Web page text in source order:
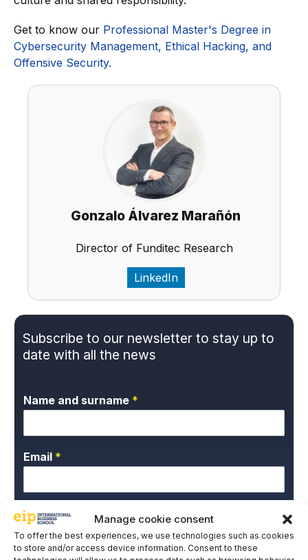
Manage cookie consent
To offer the best experiences, we use technologies such as cookies
to store and/or access device information. Consent to these
Get to know our Professional Master's Degree in
Cybersecurity Management, Ethical Hacking, and
Offensive Security.
Gonzalo Álvarez Marañón
Director of Funditec Research
LinkedIn
Subscribe to our newsletter to stay up to
date with all the news
Name and surname *
Email *
P
r
i
v
*I give my express consent and accept the
Privacy Policy.
EIP International Business School informs you that the data